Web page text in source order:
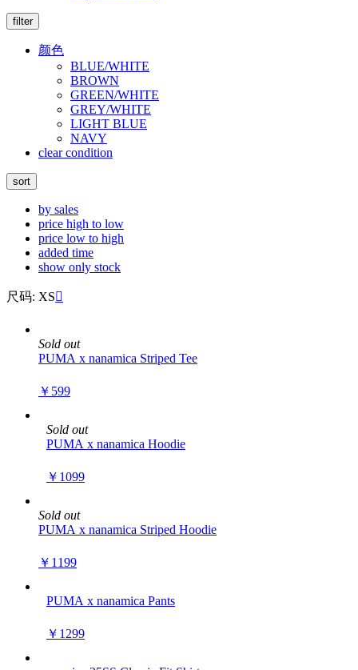
filter
颜色
BLUE/WHITE
BROWN
GREEN/WHITE
GREY/WHITE
LIGHT BLUE
NAVY
clear condition
sort
by sales
price high to low
price low to high
added time
show only stock
尺码: XS
Sold out
PUMA x nanamica Striped Tee
￥599
Sold out
PUMA x nanamica Hoodie
￥1099
Sold out
PUMA x nanamica Striped Hoodie
￥1199
PUMA x nanamica Pants
￥1299